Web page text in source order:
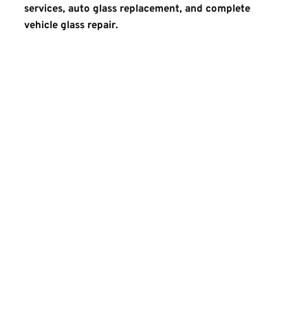
services, auto glass replacement, and complete
vehicle glass repair.